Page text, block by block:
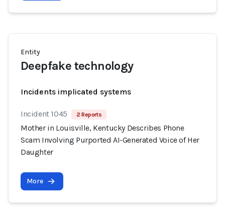
Entity
Deepfake technology
Incidents implicated systems
Incident 1045 2 Reports
Mother in Louisville, Kentucky Describes Phone
Scam Involving Purported AI-Generated Voice of Her
Daughter
More